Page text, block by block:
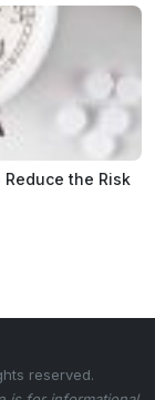
the Risk
reserved.